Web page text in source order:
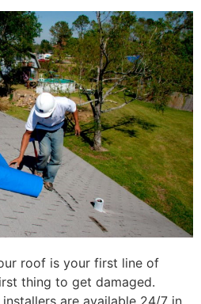
roof is your first line of
thing to get damaged.